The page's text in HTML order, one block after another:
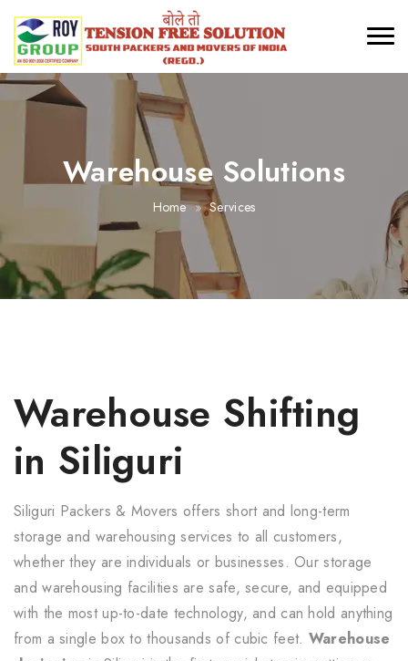
Warehouse Solutions
Home Services
Warehouse Shifting
in Siliguri
Siliguri Packers & Movers offers short and long-term
storage and warehousing services to all customers,
whether they are individuals or businesses. Our storage
and warehousing facilities are safe, secure, and equipped
with the most up-to-date technology, and can hold anything
from a single box to thousands of cubic feet. Warehouse